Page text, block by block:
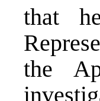
that
the